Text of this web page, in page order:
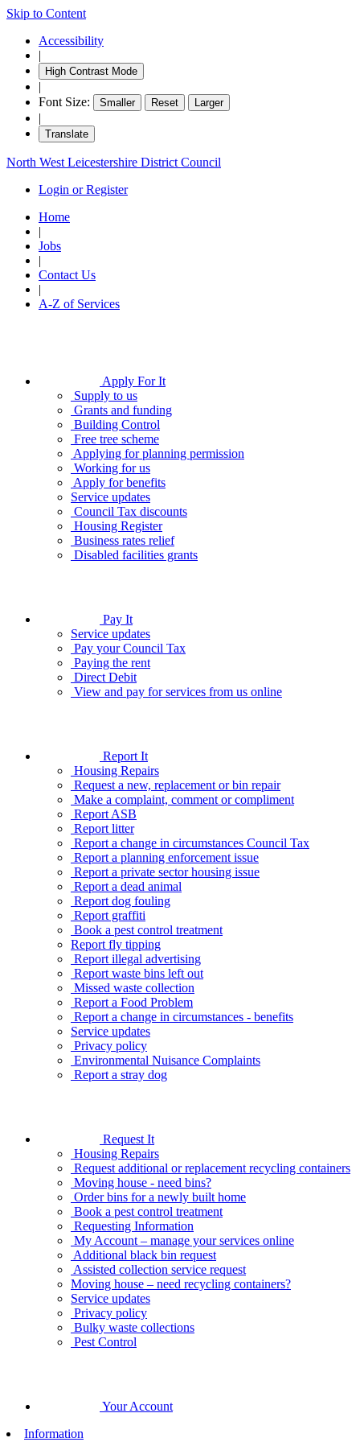
Skip to Content
Accessibility
|
High Contrast Mode
|
Font Size:
Smaller Reset Larger
|
Translate
North West Leicestershire District Council
Login or Register
Home
|
Jobs
|
Contact Us
|
A-Z of Services
Apply For It
Supply to us
Grants and funding
Building Control
Free tree scheme
Applying for planning permission
Working for us
Apply for benefits
Service updates
Council Tax discounts
Housing Register
Business rates relief
Disabled facilities grants
Pay It
Service updates
Pay your Council Tax
Paying the rent
Direct Debit
View and pay for services from us online
Report It
Housing Repairs
Request a new, replacement or bin repair
Make a complaint, comment or compliment
Report ASB
Report litter
Report a change in circumstances Council Tax
Report a planning enforcement issue
Report a private sector housing issue
Report a dead animal
Report dog fouling
Report graffiti
Book a pest control treatment
Report fly tipping
Report illegal advertising
Report waste bins left out
Missed waste collection
Report a Food Problem
Report a change in circumstances - benefits
Service updates
Privacy policy
Environmental Nuisance Complaints
Report a stray dog
Request It
Housing Repairs
Request additional or replacement recycling containers
Moving house - need bins?
Order bins for a newly built home
Book a pest control treatment
Requesting Information
My Account – manage your services online
Additional black bin request
Assisted collection service request
Moving house – need recycling containers?
Service updates
Privacy policy
Bulky waste collections
Pest Control
Your Account
Information